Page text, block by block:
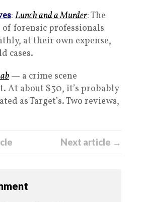
: Lunch and a Murder: The
forensic professionals
at their own expense,
cases.
— a crime scene
At about $30, it’s probably
as Target’s. Two reviews,
Next article →